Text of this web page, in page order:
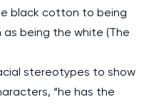
black cotton to being
being the white (The
stereotypes to show
“he has the